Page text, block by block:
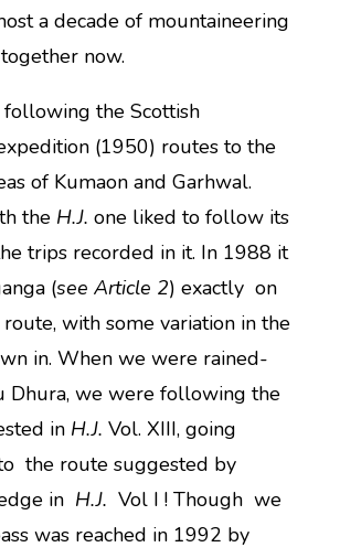
a decade of mountaineering
now.
following the Scottish
(1950) routes to the
of Kumaon and Garhwal.
the H.J. one liked to follow its
trips recorded in it. In 1988 it
(see Article 2) exactly on
with some variation in the
in. When we were rained-
Dhura, we were following the
in H.J. Vol. XIII, going
the route suggested by
in H.J. Vol I ! Though we
was reached in 1992 by